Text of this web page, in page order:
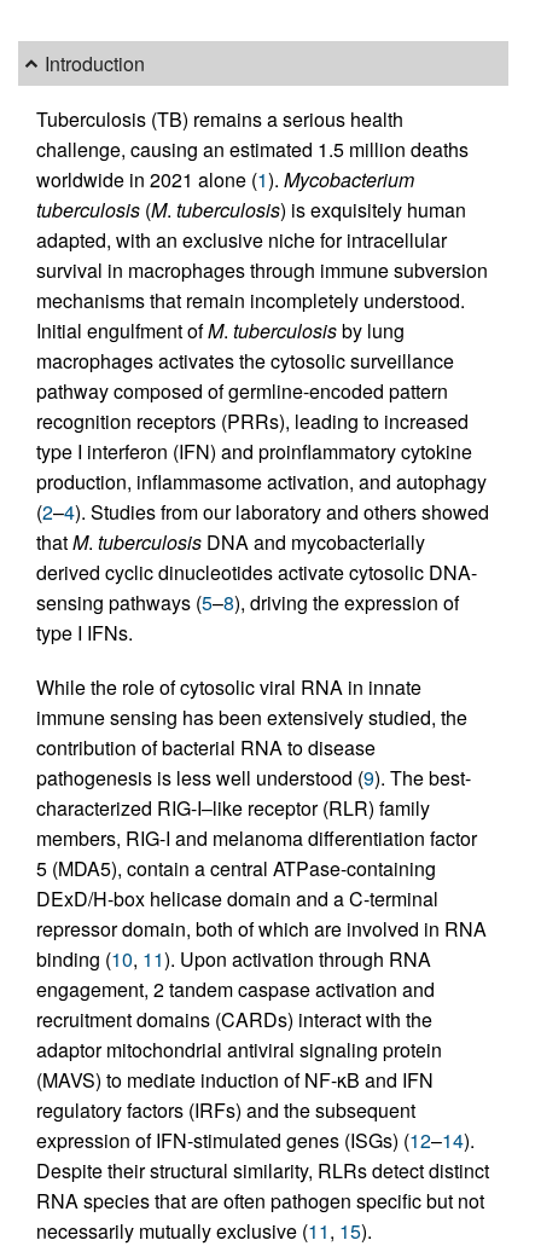
Introduction
Tuberculosis (TB) remains a serious health
challenge, causing an estimated 1.5 million deaths
worldwide in 2021 alone (1). Mycobacterium
tuberculosis (M. tuberculosis) is exquisitely human
adapted, with an exclusive niche for intracellular
survival in macrophages through immune subversion
mechanisms that remain incompletely understood.
Initial engulfment ofM. tuberculosisby lung
macrophages activates the cytosolic surveillance
pathway composed of germline-encoded pattern
recognition receptors (PRRs), leading to increased
type I interferon (IFN) and proinflammatory cytokine
production, inflammasome activation, and autophagy
(2–4). Studies from our laboratory and others showed
thatM. tuberculosis DNA and mycobacterially
derived cyclic dinucleotides activate cytosolic DNA-
sensing pathways (5–8), driving the expression of
type I IFNs.
While the role of cytosolic viral RNA in innate
immune sensing has been extensively studied, the
contribution of bacterial RNA to disease
pathogenesis is less well understood (9). The best-
characterized RIG-I–like receptor (RLR) family
members, RIG-I and melanoma differentiation factor
5 (MDA5), contain a central ATPase-containing
DExD/H-box helicase domain and a C-terminal
repressor domain, both of which are involved in RNA
binding (10, 11). Upon activation through RNA
engagement, 2 tandem caspase activation and
recruitment domains (CARDs) interact with the
adaptor mitochondrial antiviral signaling protein
(MAVS) to mediate induction of NF-κB and IFN
regulatory factors (IRFs) and the subsequent
expression of IFN-stimulated genes (ISGs) (12–14).
Despite their structural similarity, RLRs detect distinct
RNA species that are often pathogen specific but not
necessarily mutually exclusive (11, 15).